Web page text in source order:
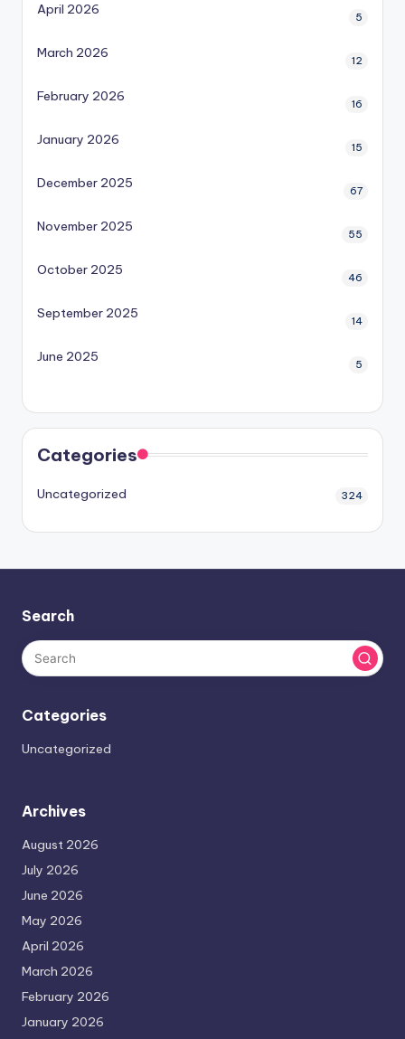
April 2026 5
March 2026 12
February 2026 16
January 2026 15
December 2025 67
November 2025 55
October 2025 46
September 2025 14
June 2025 5
Categories
Uncategorized 324
Search
Categories
Uncategorized
Archives
August 2026
July 2026
June 2026
May 2026
April 2026
March 2026
February 2026
January 2026